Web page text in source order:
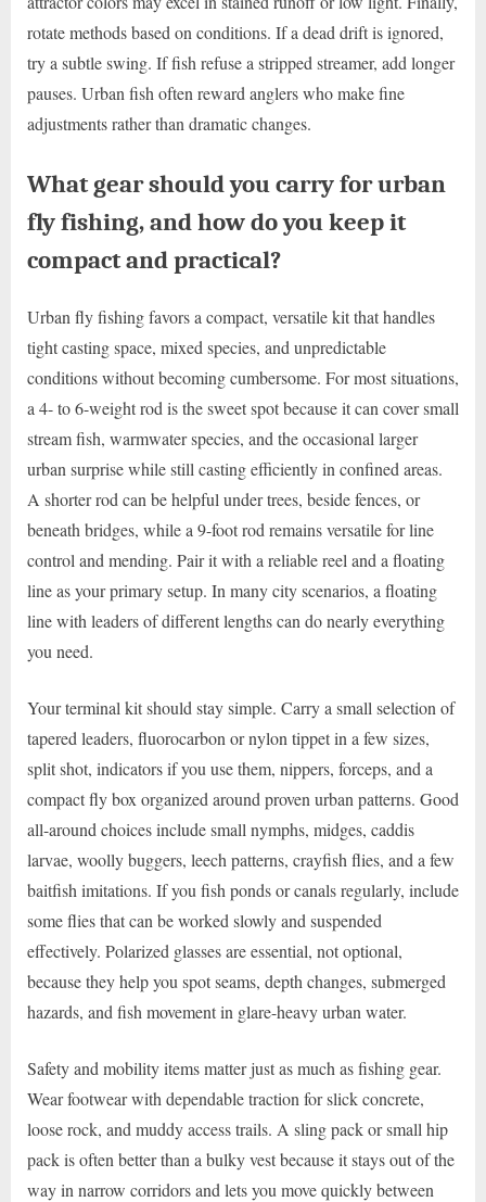
rotate methods based on conditions. If a dead drift is ignored,
try a subtle swing. If fish refuse a stripped streamer, add longer
pauses. Urban fish often reward anglers who make fine
adjustments rather than dramatic changes.
What gear should you carry for urban
fly fishing, and how do you keep it
compact and practical?
Urban fly fishing favors a compact, versatile kit that handles
tight casting space, mixed species, and unpredictable
conditions without becoming cumbersome. For most situations,
a 4- to 6-weight rod is the sweet spot because it can cover small
stream fish, warmwater species, and the occasional larger
urban surprise while still casting efficiently in confined areas.
A shorter rod can be helpful under trees, beside fences, or
beneath bridges, while a 9-foot rod remains versatile for line
control and mending. Pair it with a reliable reel and a floating
line as your primary setup. In many city scenarios, a floating
line with leaders of different lengths can do nearly everything
you need.
Your terminal kit should stay simple. Carry a small selection of
tapered leaders, fluorocarbon or nylon tippet in a few sizes,
split shot, indicators if you use them, nippers, forceps, and a
compact fly box organized around proven urban patterns. Good
all-around choices include small nymphs, midges, caddis
larvae, woolly buggers, leech patterns, crayfish flies, and a few
baitfish imitations. If you fish ponds or canals regularly, include
some flies that can be worked slowly and suspended
effectively. Polarized glasses are essential, not optional,
because they help you spot seams, depth changes, submerged
hazards, and fish movement in glare-heavy urban water.
Safety and mobility items matter just as much as fishing gear.
Wear footwear with dependable traction for slick concrete,
loose rock, and muddy access trails. A sling pack or small hip
pack is often better than a bulky vest because it stays out of the
way in narrow corridors and lets you move quickly between